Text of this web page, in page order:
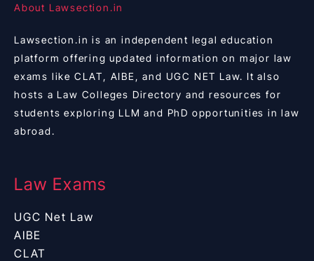
About Lawsection.in
Lawsection.in is an independent legal education
platform offering updated information on major law
exams like CLAT, AIBE, and UGC NET Law. It also
hosts a Law Colleges Directory and resources for
students exploring LLM and PhD opportunities in law
abroad.
Law Exams
UGC Net Law
AIBE
CLAT